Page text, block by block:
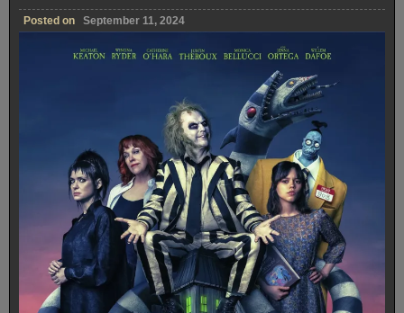
Posted on September 11, 2024